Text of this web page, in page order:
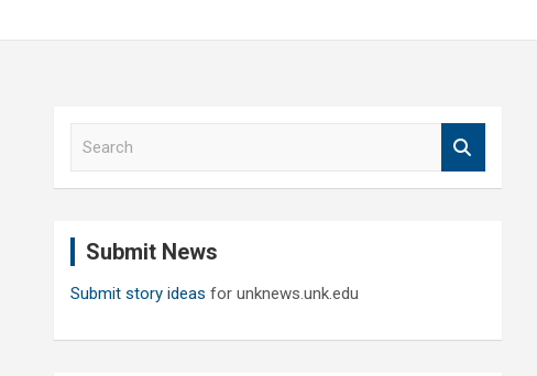
Submit News
Submit story ideas for unknews.unk.edu